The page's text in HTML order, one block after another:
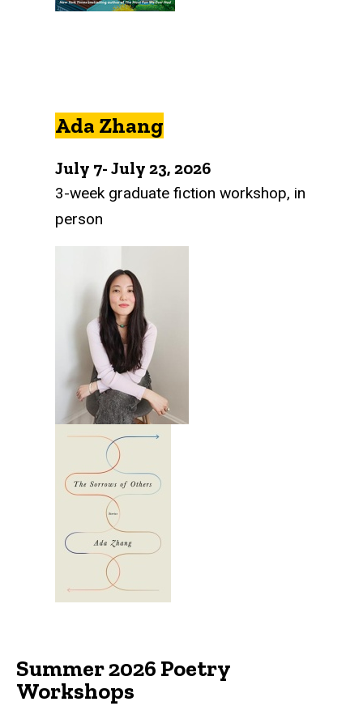
Ada Zhang
July 7- July 23, 2026
3-week graduate fiction workshop, in
person
Summer 2026 Poetry
Workshops